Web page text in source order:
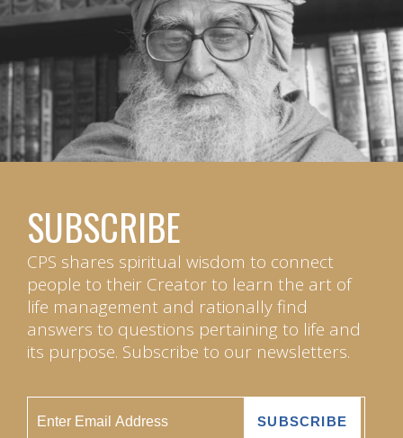
SUBSCRIBE
CPS shares spiritual wisdom to connect
people to their Creator to learn the art of
life management and rationally find
answers to questions pertaining to life and
its purpose. Subscribe to our newsletters.